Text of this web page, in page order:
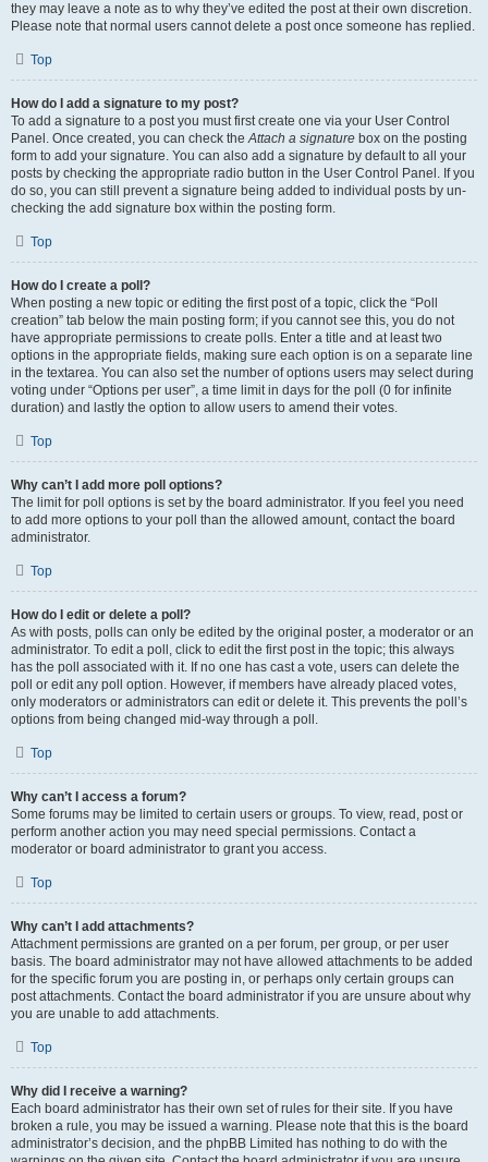
they may leave a note as to why they’ve edited the post at their own discretion.
Please note that normal users cannot delete a post once someone has replied.
Top
How do I add a signature to my post?
To add a signature to a post you must first create one via your User Control
Panel. Once created, you can check theAttach a signature box on the posting
form to add your signature. You can also add a signature by default to all your
posts by checking the appropriate radio button in the User Control Panel. If you
do so, you can still prevent a signature being added to individual posts by un-
checking the add signature box within the posting form.
Top
How do I create a poll?
When posting a new topic or editing the first post of a topic, click the “Poll
creation” tab below the main posting form; if you cannot see this, you do not
have appropriate permissions to create polls. Enter a title and at least two
options in the appropriate fields, making sure each option is on a separate line
in the textarea. You can also set the number of options users may select during
voting under “Options per user”, a time limit in days for the poll (0 for infinite
duration) and lastly the option to allow users to amend their votes.
Top
Why can’t I add more poll options?
The limit for poll options is set by the board administrator. If you feel you need
to add more options to your poll than the allowed amount, contact the board
administrator.
Top
How do I edit or delete a poll?
As with posts, polls can only be edited by the original poster, a moderator or an
administrator. To edit a poll, click to edit the first post in the topic; this always
has the poll associated with it. If no one has cast a vote, users can delete the
poll or edit any poll option. However, if members have already placed votes,
only moderators or administrators can edit or delete it. This prevents the poll’s
options from being changed mid-way through a poll.
Top
Why can’t I access a forum?
Some forums may be limited to certain users or groups. To view, read, post or
perform another action you may need special permissions. Contact a
moderator or board administrator to grant you access.
Top
Why can’t I add attachments?
Attachment permissions are granted on a per forum, per group, or per user
basis. The board administrator may not have allowed attachments to be added
for the specific forum you are posting in, or perhaps only certain groups can
post attachments. Contact the board administrator if you are unsure about why
you are unable to add attachments.
Top
Why did I receive a warning?
Each board administrator has their own set of rules for their site. If you have
broken a rule, you may be issued a warning. Please note that this is the board
administrator’s decision, and the phpBB Limited has nothing to do with the